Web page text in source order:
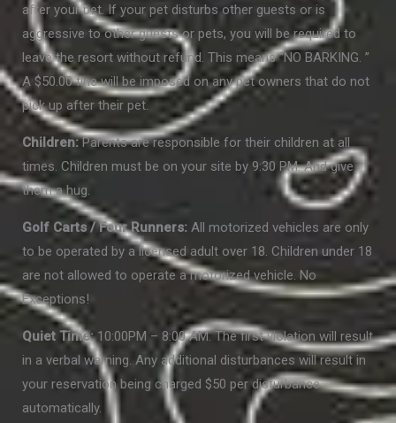
after your pet. If your pet disturbs other guests or is
aggressive to other guests or pets, you will be required to
leave the resort without refund. This means “NO BARKING. ”
A $50.00 fine will be imposed on any pet owners that do not
pick up after their pet.
Children:Parents are responsible for their children at all
times. Children must be on your site by 9:30 PM. And give
them a hug.
Golf Carts / Four Runners: All motorized vehicles are only
to be operated by a licensed adult over 18. Children under 18
are not allowed to operate a motorized vehicle. No
Exceptions!
Quiet Time:10:00PM – 8:00 AM. The first violation will result
in a verbal warning. Any additional disturbances will result in
your reservation being charged $50 per disturbance
automatically.